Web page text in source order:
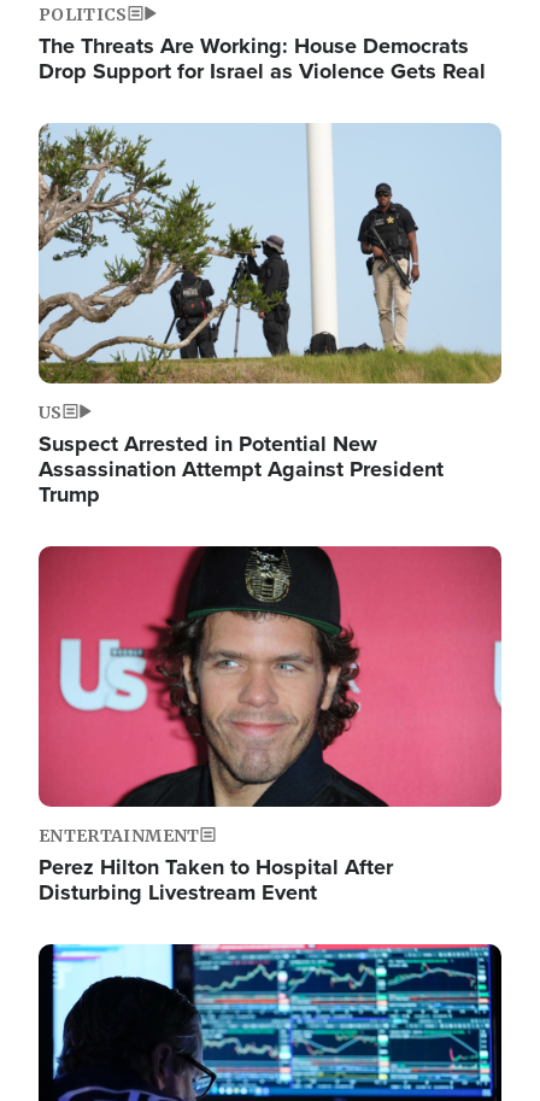
POLITICS
The Threats Are Working: House Democrats
Drop Support for Israel as Violence Gets Real
Image
US
Suspect Arrested in Potential New
Assassination Attempt Against President
Trump
Image
ENTERTAINMENT
Perez Hilton Taken to Hospital After
Disturbing Livestream Event
Image